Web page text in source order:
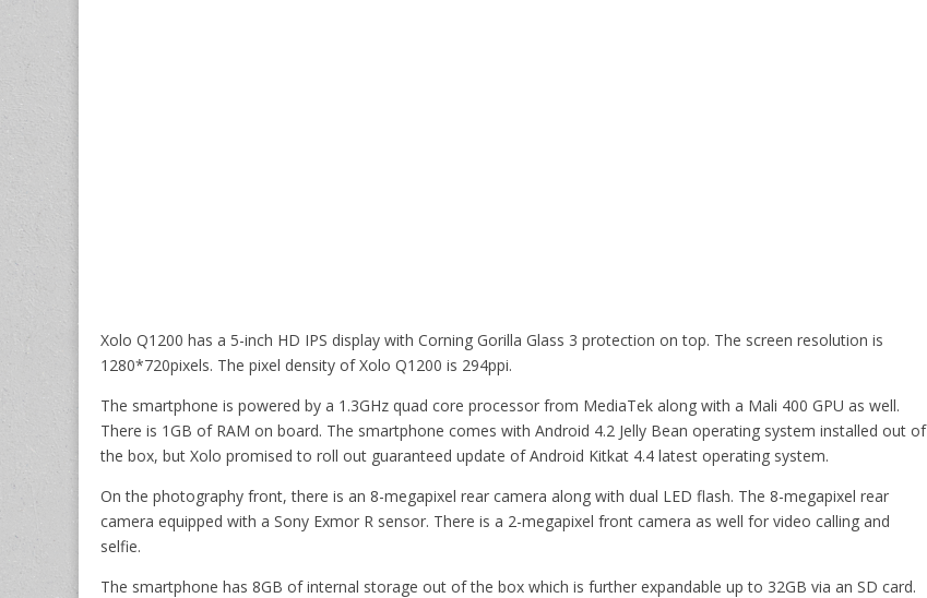
Xolo Q1200 has a 5-inch HD IPS display with Corning Gorilla Glass 3 protection on top. The screen resolution is
1280*720pixels. The pixel density of Xolo Q1200 is 294ppi.
The smartphone is powered by a 1.3GHz quad core processor from MediaTek along with a Mali 400 GPU as well.
There is 1GB of RAM on board. The smartphone comes with Android 4.2 Jelly Bean operating system installed out of
the box, but Xolo promised to roll out guaranteed update of Android Kitkat 4.4 latest operating system.
On the photography front, there is an 8-megapixel rear camera along with dual LED flash. The 8-megapixel rear
camera equipped with a Sony Exmor R sensor. There is a 2-megapixel front camera as well for video calling and
selfie.
The smartphone has 8GB of internal storage out of the box which is further expandable up to 32GB via an SD card.